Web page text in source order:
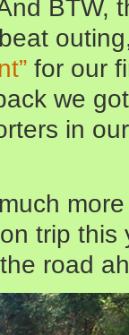
BTW,
for our
we
in
trip this
road